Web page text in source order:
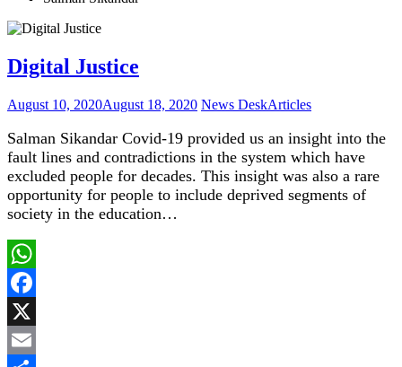
Digital Justice
August 10, 2020August 18, 2020 News DeskArticles
Salman Sikandar Covid-19 provided us an insight into the
fault lines and contradictions in the system which have
excluded people for decades. This insight was also a rare
opportunity for people to include deprived segments of
society in the education…
WhatsApp
Facebook
X